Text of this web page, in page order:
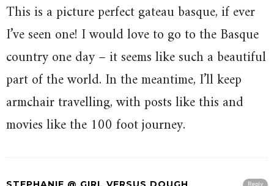
This is a picture perfect gateau basque, if ever
I’ve seen one! I would love to go to the Basque
country one day – it seems like such a beautiful
part of the world. In the meantime, I’ll keep
armchair travelling, with posts like this and
movies like the 100 foot journey.